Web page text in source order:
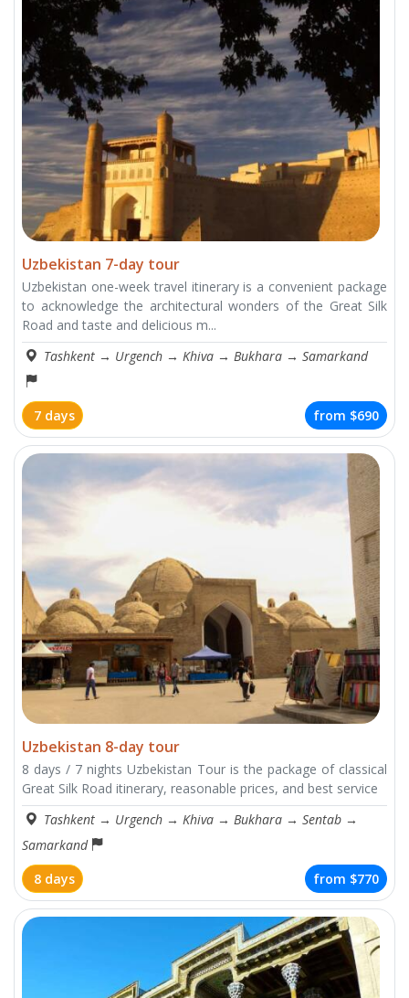
Uzbekistan 7-day tour
Uzbekistan one-week travel itinerary is a convenient package
to acknowledge the architectural wonders of the Great Silk
Road and taste and delicious m...
Tashkent → Urgench → Khiva → Bukhara → Samarkand
7 days from $690
Uzbekistan 8-day tour
8 days / 7 nights Uzbekistan Tour is the package of classical
Great Silk Road itinerary, reasonable prices, and best service
Tashkent → Urgench → Khiva → Bukhara → Sentab →
Samarkand
8 days
from $770